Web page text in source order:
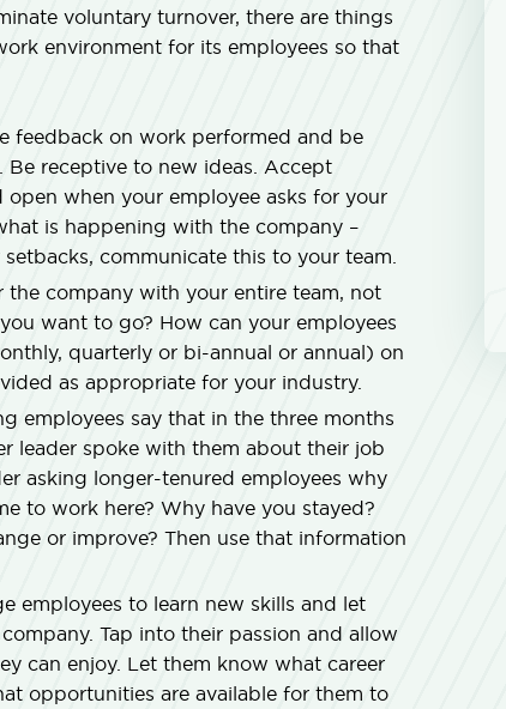
voluntary turnover, there are things
environment for its employees so that
feedback on work performed and be
receptive to new ideas. Accept
when your employee asks for your
is happening with the company –
communicate this to your team.
the company with your entire team, not
want to go? How can your employees
quarterly or bi-annual or annual) on
as appropriate for your industry.
employees say that in the three months
leader spoke with them about their job
asking longer-tenured employees why
to work here? Why have you stayed?
or improve? Then use that information
employees to learn new skills and let
Tap into their passion and allow
can enjoy. Let them know what career
opportunities are available for them to